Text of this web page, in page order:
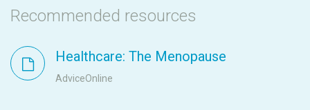
Recommended resources
Healthcare: The Menopause
AdviceOnline